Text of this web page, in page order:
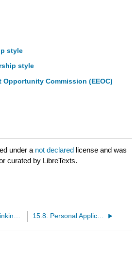
style
style
Opportunity Commission (EEOC)
under a not declared license and was
curated by LibreTexts.
15.6: Critical Thinking Questions 15.8: Personal Application Questions